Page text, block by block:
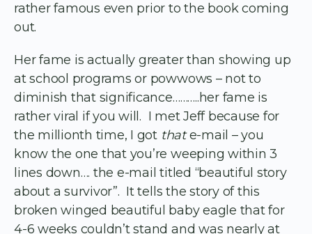
rather famous even prior to the book coming
out.
Her fame is actually greater than showing up
at school programs or powwows – not to
diminish that significance………..her fame is
rather viral if you will. I met Jeff because for
the millionth time, I got thate-mail – you
know the one that you’re weeping within 3
lines down…. the e-mail titled “beautiful story
about a survivor”. It tells the story of this
broken winged beautiful baby eagle that for
4-6 weeks couldn’t stand and was nearly at